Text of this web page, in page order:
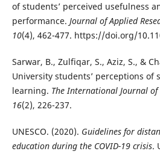
of students’ perceived usefulness
performance. Journal of Applied
10(4), 462-477. https://doi.org/
Sarwar, B., Zulfiqar, S., Aziz, S., &
University students’ perceptions of
learning. The International Journal
16(2), 226-237.
UNESCO. (2020). Guidelines for
education during the COVID-19 crisis.